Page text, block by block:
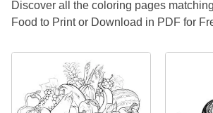
Discover all the coloring pages
Food to Print or Download in PDF for